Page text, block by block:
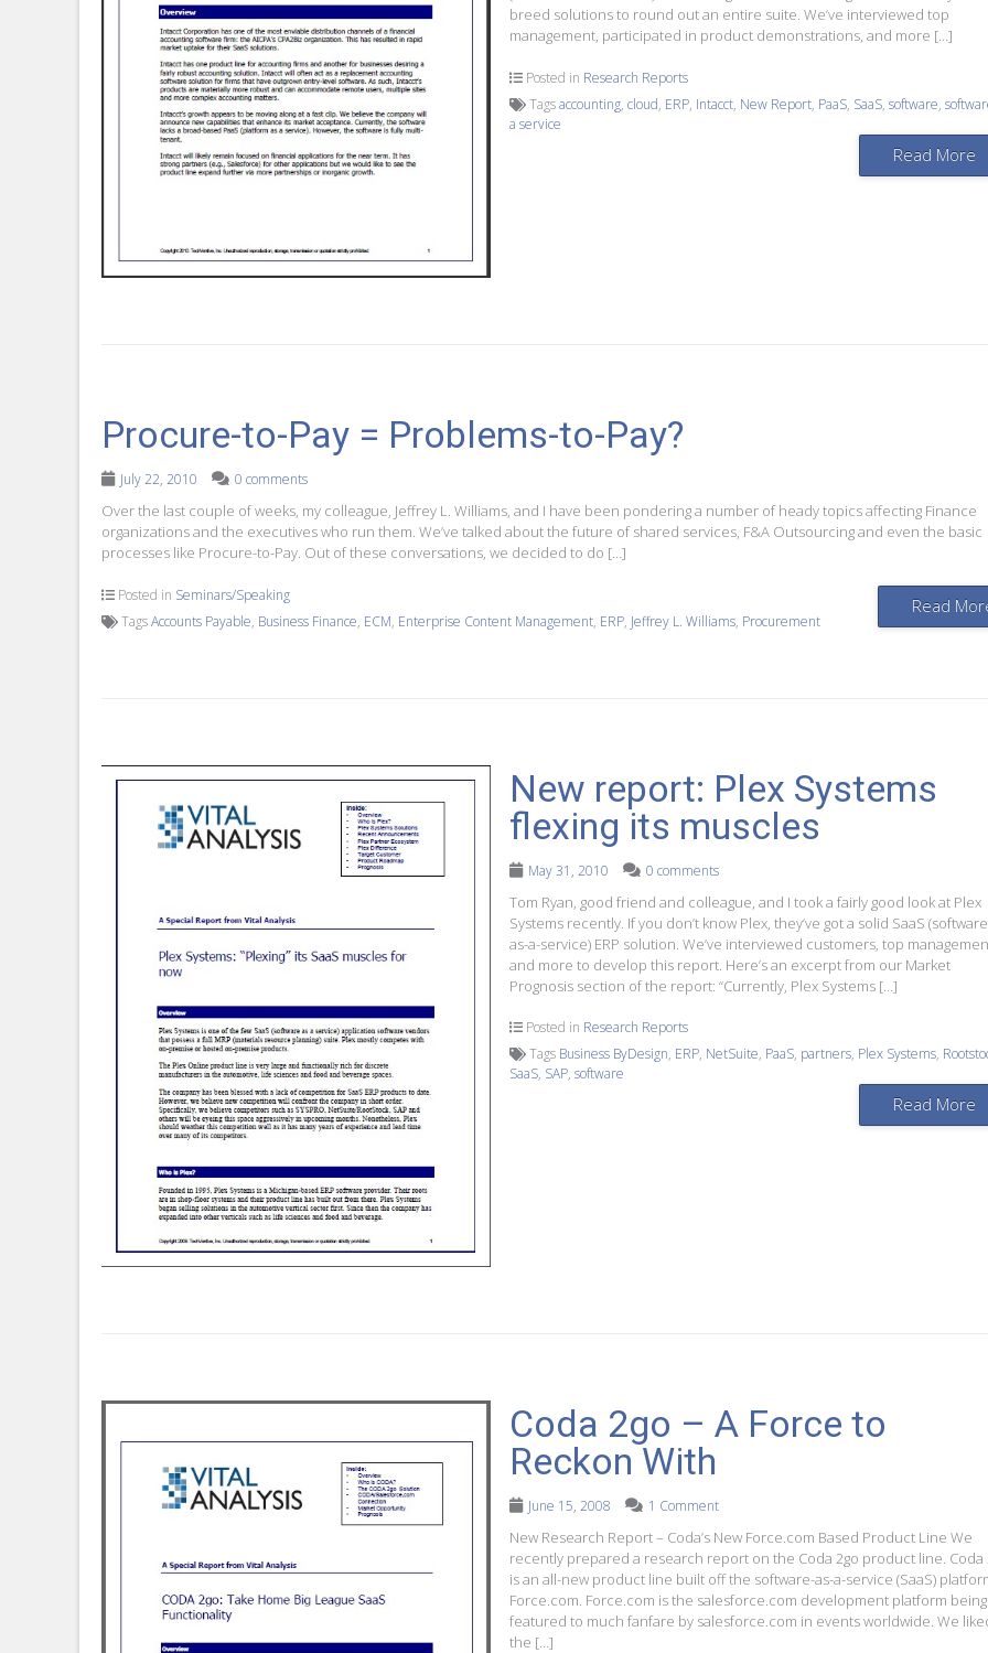
breed solutions to round out an entire suite. We’ve interviewed top
management, participated in product demonstrations, and more […]
Posted in Research Reports
Tagsaccounting, cloud, ERP, Intacct, New Report, PaaS, SaaS, software,
a service
Read More
Procure-to-Pay = Problems-to-Pay?
July 22, 2010 0 comments
Over the last couple of weeks, my colleague, Jeffrey L. Williams, and I have been pondering a number of heady topics affecting Finance
organizations and the executives who run them. We’ve talked about the future of shared services, F&A Outsourcing and even the basic
processes like Procure-to-Pay. Out of these conversations, we decided to do […]
Posted in Seminars/Speaking
TagsAccounts Payable, Business Finance, ECM, Enterprise Content Management, ERP, Jeffrey L. Williams, Procurement
Read
New report: Plex Systems
flexing its muscles
May 31, 2010 0 comments
Tom Ryan, good friend and colleague, and I took a fairly good look at Plex
Systems recently. If you don’t know Plex, they’ve got a solid SaaS
as-a-service) ERP solution. We’ve interviewed customers, top
and more to develop this report. Here’s an excerpt from our Market
Prognosis section of the report: “Currently, Plex Systems […]
Posted in Research Reports
Tags Business ByDesign, ERP, NetSuite, PaaS, partners, Plex Systems,
SaaS, SAP, software
Read More
Coda 2go – A Force to
Reckon With
June 15, 2008 1 Comment
New Research Report – Coda’s New Force.com Based Product Line We
recently prepared a research report on the Coda 2go product line. Coda
is an all-new product line built off the software-as-a-service (SaaS)
Force.com. Force.com is the salesforce.com development platform being
featured to much fanfare by salesforce.com in events worldwide. We
the […]